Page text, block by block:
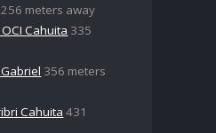
256 meters away
Cahuita 335
356 meters
Cahuita 431